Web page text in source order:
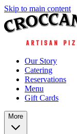
Skip to main content
Our Story
Catering
Reservations
Menu
Gift Cards
More